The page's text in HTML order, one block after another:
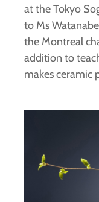
at the Tokyo
to Ms
the Montreal
addition to
makes ceramic